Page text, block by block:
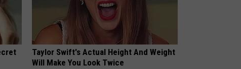
Taylor Swift's Actual Height And Weight
Will Make You Look Twice